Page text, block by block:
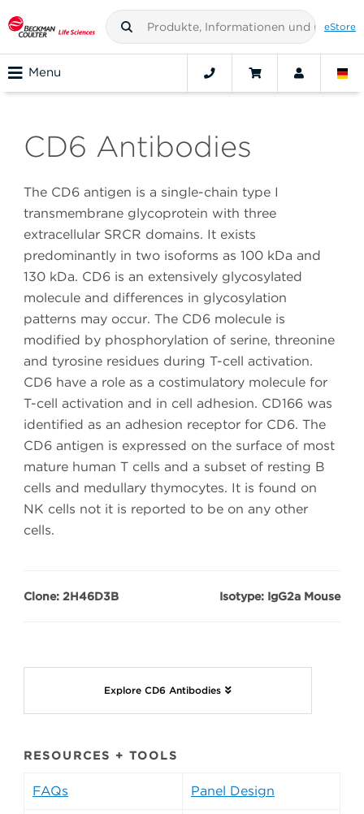
eStore
Menu
CD6 Antibodies
The CD6 antigen is a single-chain type I
transmembrane glycoprotein with three
extracellular SRCR domains. It exists
predominantly in two isoforms as 100 kDa and
130 kDa. CD6 is an extensively glycosylated
molecule and differences in glycosylation
patterns may occur. The CD6 molecule is
modified by phosphorylation of serine, threonine
and tyrosine residues during T-cell activation.
CD6 have a role as a costimulatory molecule for
T-cell activation and in cell adhesion. CD166 was
identified as an adhesion receptor for CD6. The
CD6 antigen is expressed on the surface of most
mature human T cells and a subset of resting B
cells and medullary thymocytes. It is found on
NK cells not it is reported to be on any other
cells.
Clone: 2H46D3B Isotype: IgG2a Mouse
Explore CD6 Antibodies
RESOURCES + TOOLS
FAQs Panel Design